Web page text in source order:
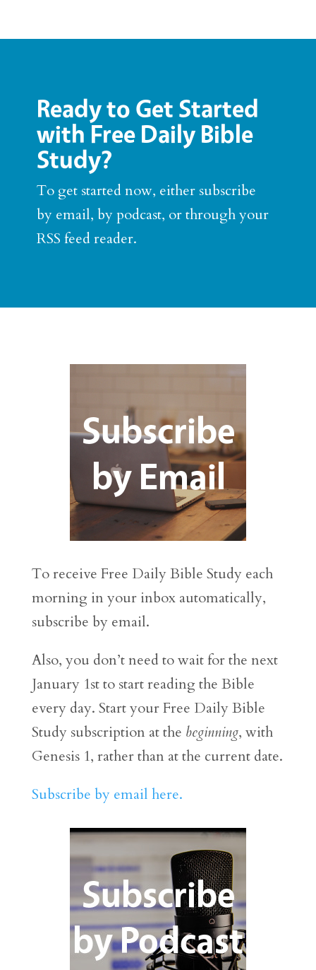
Ready to Get Started
with Free Daily Bible
Study?
To get started now, either subscribe
by email, by podcast, or through your
RSS feed reader.
To receive Free Daily Bible Study each
morning in your inbox automatically,
subscribe by email.
Also, you don’t need to wait for the next
January 1st to start reading the Bible
every day. Start your Free Daily Bible
Study subscription at the beginning, with
Genesis 1, rather than at the current date.
Subscribe by email here.